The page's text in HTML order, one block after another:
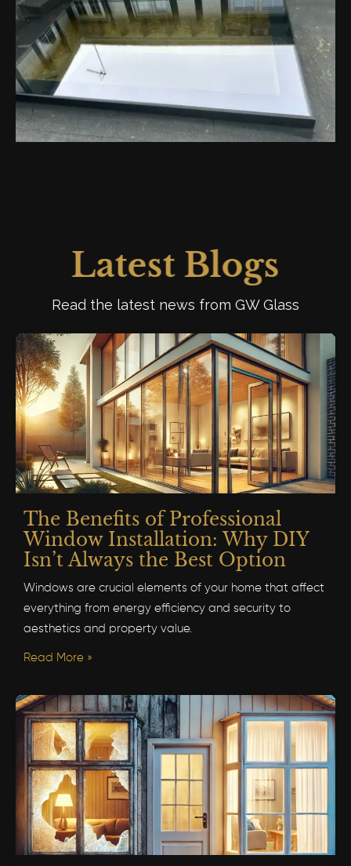
Latest Blogs
Read the latest news from GW Glass
The Benefits of Professional
Window Installation: Why DIY
Isn’t Always the Best Option
Windows are crucial elements of your home that affect
everything from energy efficiency and security to
aesthetics and property value.
Read More »